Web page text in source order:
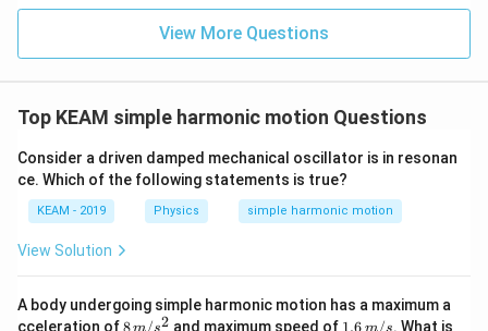
t{
}c
m
t{
}c
m
View More Questions
Top KEAM simple harmonic motion Questions
Consider a driven damped mechanical oscillator is in resonan
ce. Which of the following statements is true?
KEAM - 2019 Physics simple harmonic motion
View Solution
A body undergoing simple harmonic motion has a maximum a
cceleration of 8\,
8 / 2 and maximum speed of 1.
1.6 / . What is